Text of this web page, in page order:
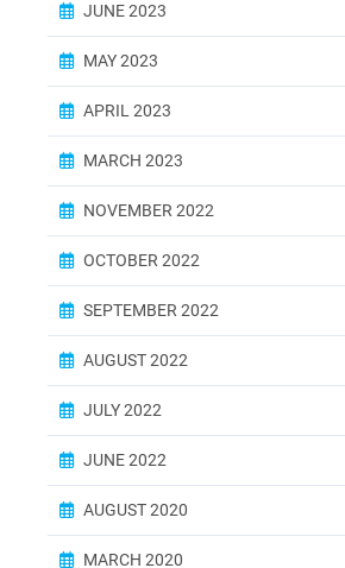
JUNE 2023
MAY 2023
APRIL 2023
MARCH 2023
NOVEMBER 2022
OCTOBER 2022
SEPTEMBER 2022
AUGUST 2022
JULY 2022
JUNE 2022
AUGUST 2020
MARCH 2020